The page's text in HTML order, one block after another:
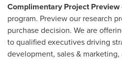
Complimentary Project Preview
program. Preview our research
purchase decision. We are
to qualified executives driving
development, sales &